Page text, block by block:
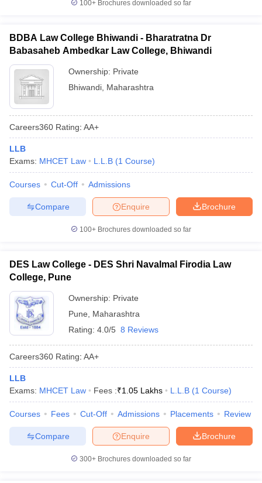
100+ Brochures downloaded so far
BDBA Law College Bhiwandi - Bharatratna Dr
Babasaheb Ambedkar Law College, Bhiwandi
Ownership: Private
Bhiwandi Maharashtra
Careers360 Rating: AA+
LLB
Exams: MHCET Law L.L.B (1 Course)
Courses Cut-Off Admissions
Brochure
Enquire
Compare
100+ Brochures downloaded so far
DES Law College - DES Shri Navalmal Firodia Law
College, Pune
Ownership: Private
Pune
Maharashtra
Rating: 4.0/5 8 Reviews
Careers360 Rating: AA+
LLB
Exams: MHCET Law Fees :₹1.05 Lakhs L.L.B (1 Course)
Courses Fees Cut-Off Admissions Placements Review
Brochure
Enquire
Compare
300+ Brochures downloaded so far